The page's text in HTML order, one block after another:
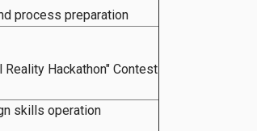
process preparation
Reality Hackathon" Contest
skills operation